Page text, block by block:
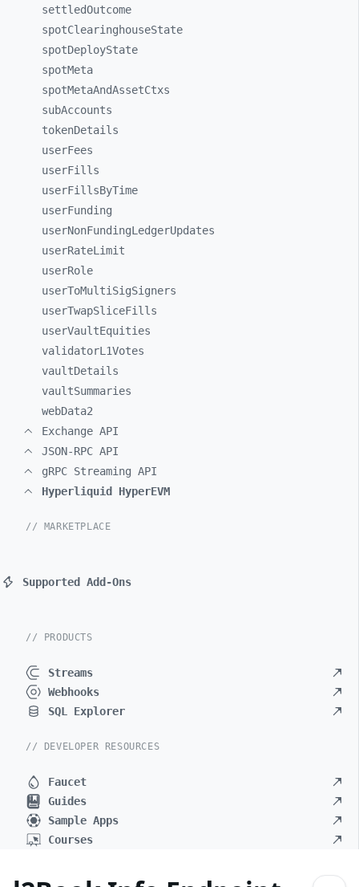
settledOutcome
spotClearinghouseState
spotDeployState
spotMeta
spotMetaAndAssetCtxs
subAccounts
tokenDetails
userFees
userFills
userFillsByTime
userFunding
userNonFundingLedgerUpdates
userRateLimit
userRole
userToMultiSigSigners
userTwapSliceFills
userVaultEquities
validatorL1Votes
vaultDetails
vaultSummaries
webData2
Exchange API
JSON-RPC API
gRPC Streaming API
Hyperliquid HyperEVM
// MARKETPLACE
Supported Add-Ons
// PRODUCTS
Streams
Webhooks
SQL Explorer
// DEVELOPER RESOURCES
Faucet
Guides
Sample Apps
Courses